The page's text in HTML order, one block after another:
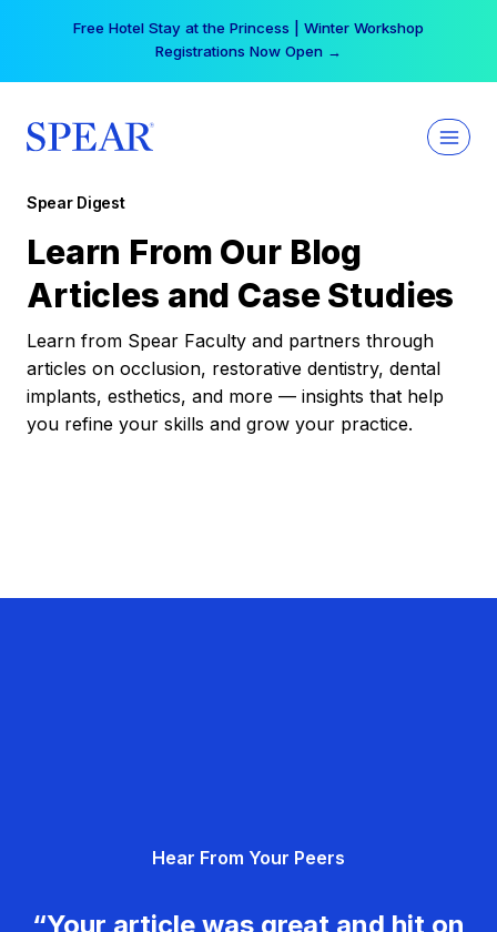
Free Hotel Stay at the Princess | Winter Workshop
Registrations Now Open →
Spear Digest
Learn From Our Blog
Articles and Case Studies
Learn from Spear Faculty and partners through
articles on occlusion, restorative dentistry, dental
implants, esthetics, and more — insights that help
you refine your skills and grow your practice.
Hear From Your Peers
“Your article was great and hit on